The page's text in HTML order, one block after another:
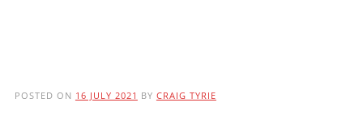
POSTED ON 16 JULY 2021 BY CRAIG TYRIE